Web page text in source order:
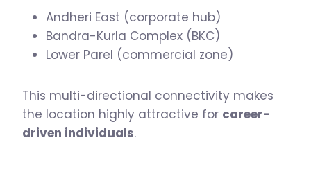
Andheri East (corporate hub)
Bandra-Kurla Complex (BKC)
Lower Parel (commercial zone)
This multi-directional connectivity makes
the location highly attractive for career-
driven individuals.